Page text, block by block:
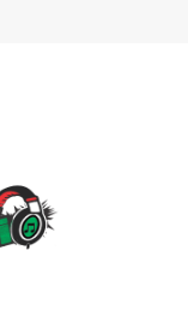
US, arrive in Belize